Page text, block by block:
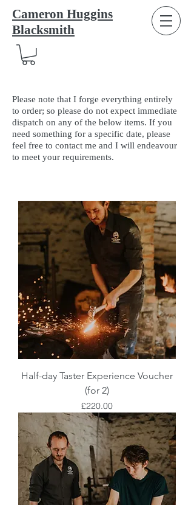
Cameron Huggins
Blacksmith
Please note that I forge everything entirely
to order; so please do not expect immediate
dispatch on any of the below items. If you
need something for a specific date, please
feel free to contact me and I will endeavour
to meet your requirements.
Half-day Taster Experience Voucher
(for 2)
Price
£220.00